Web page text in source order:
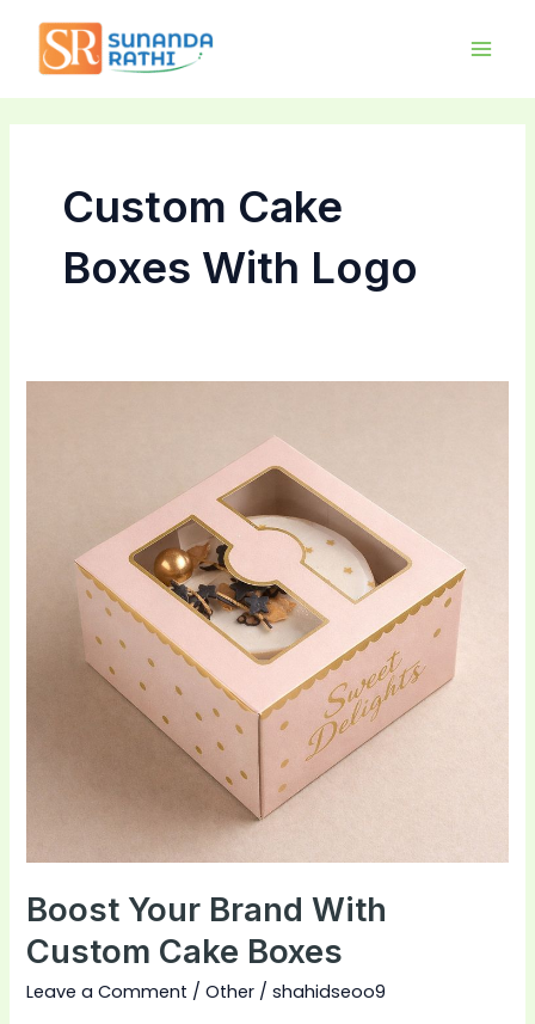
content
Custom Cake
Boxes With Logo
Boost Your Brand With
Custom Cake Boxes
Leave a Comment /Other /shahidseoo9